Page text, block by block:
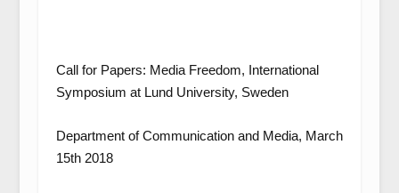
Call for Papers: Media Freedom, International
Symposium at Lund University, Sweden
Department of Communication and Media, March
15th 2018